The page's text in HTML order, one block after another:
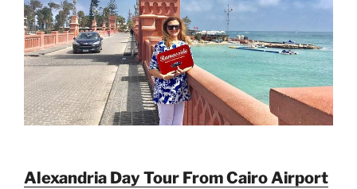
Alexandria Day Tour From Cairo Airport